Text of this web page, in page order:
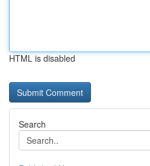
HTML is disabled
Search